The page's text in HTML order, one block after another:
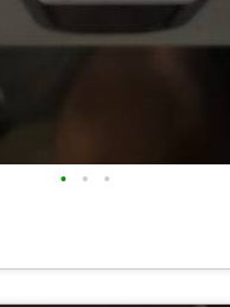
• • •